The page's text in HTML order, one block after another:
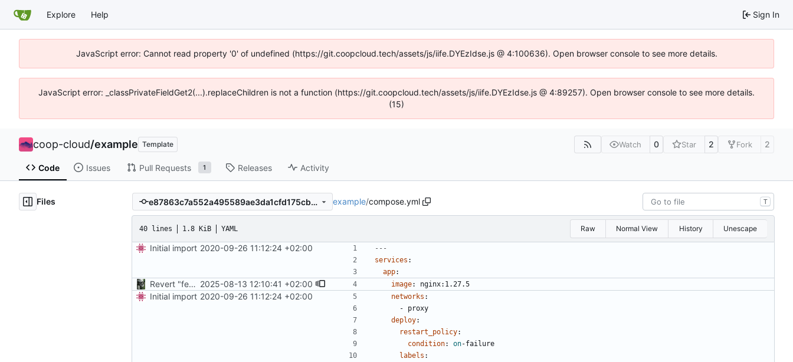
Explore Help Sign In
JavaScript error: Cannot read property '0' of undefined (https://git.coopcloud.tech/assets/js/iife.DYEzIdse.js @ 4:100636). Open browser console to see more details.
JavaScript error: _classPrivateFieldGet2(...).replaceChildren is not a function (https://git.coopcloud.tech/assets/js/iife.DYEzIdse.js @ 4:89257). Open browser console to see more details.
(15)
coop-cloud/example Template Watch 0 Star 2 Fork 2
Code Issues Pull Requests 1 Releases Activity
Files e87863c7a552a495589ae3da1cfd175cbec62bff example/compose.yml T
40 lines 1.8 KiB YAML Raw Normal View History Unescape
Initial import 2020-09-26 11:12:24 +02:00
---
services :
app:
Revert "feat: use stable" 2025-08-13 12:10:41 +02:00 image: nginx:1.27.5
Initial import 2020-09-26 11:12:24 +02:00 networks :
- proxy
deploy:
restart_policy:
condition: on-failure
labels :